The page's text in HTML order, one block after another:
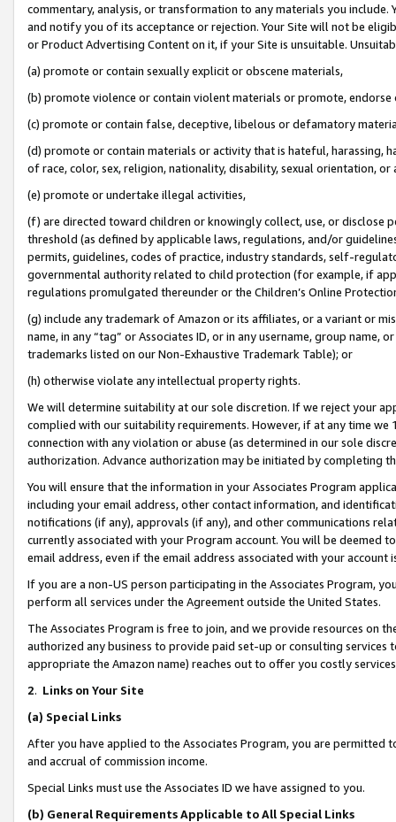
commentary, analysis, or transformation to any materials you
and notify you of its acceptance or rejection. Your Site will not be
or Product Advertising Content on it, if your Site is unsuitable.
(a) promote or contain sexually explicit or obscene materials,
(b) promote violence or contain violent materials or promote,
(c) promote or contain false, deceptive, libelous or defamatory
(d) promote or contain materials or activity that is hateful, harassing,
of race, color, sex, religion, nationality, disability, sexual orientation, or
(e) promote or undertake illegal activities,
(f) are directed toward children or knowingly collect, use, or
threshold (as defined by applicable laws, regulations, and/or
permits, guidelines, codes of practice, industry standards, self-
governmental authority related to child protection (for example, if
regulations promulgated thereunder or the Children’s Online
(g) include any trademark of Amazon or its affiliates, or a variant or
name, in any “tag” or Associates ID, or in any username, group
trademarks listed on our Non-Exhaustive Trademark Table); or
(h) otherwise violate any intellectual property rights.
We will determine suitability at our sole discretion. If we reject your
complied with our suitability requirements. However, if at any time
connection with any violation or abuse (as determined in our sole
authorization. Advance authorization may be initiated by completing
You will ensure that the information in your Associates Program
including your email address, other contact information, and
notifications (if any), approvals (if any), and other communications
currently associated with your Program account. You will be deemed
email address, even if the email address associated with your account
If you are a non-US person participating in the Associates Program,
perform all services under the Agreement outside the United States.
The Associates Program is free to join, and we provide resources on
authorized any business to provide paid set-up or consulting
appropriate the Amazon name) reaches out to offer you costly
2. Links on Your Site
(a) Special Links
After you have applied to the Associates Program, you are permitted
and accrual of commission income.
Special Links must use the Associates ID we have assigned to you.
(b) General Requirements Applicable to All Special Links